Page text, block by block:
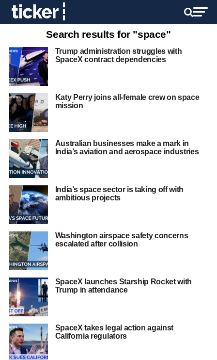
Search results for "space"
Trump administration struggles with
SpaceX contract dependencies
Katy Perry joins all-female crew on space
mission
Australian businesses make a mark in
India’s aviation and aerospace industries
India’s space sector is taking off with
ambitious projects
Washington airspace safety concerns
escalated after collision
SpaceX launches Starship Rocket with
Trump in attendance
SpaceX takes legal action against
California regulators